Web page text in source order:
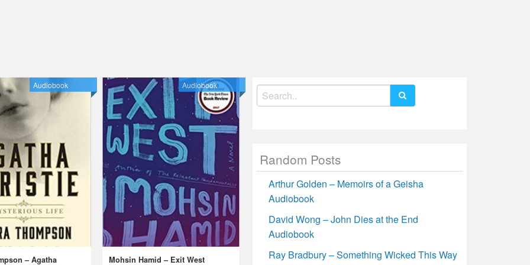
Audiobook
– Agatha
Audiobook
Mohsin Hamid – Exit West
Search
for:
Random Posts
Arthur Golden – Memoirs of a Geisha
Audiobook
David Wong – John Dies at the End
Audiobook
Ray Bradbury – Something Wicked This Way